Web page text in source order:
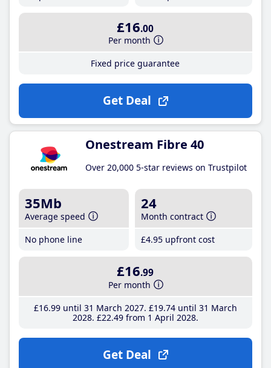
£16.00
Per month
Fixed price guarantee
Get Deal
Onestream Fibre 40
Over 20,000 5-star reviews on Trustpilot
35Mb
Average speed
No phone line
24
Month contract
£4.95 upfront cost
£16.99
Per month
£16.99until 31 March 2027 £19.74until 31 March
2028 £22.49from 1 April 2028
Get Deal